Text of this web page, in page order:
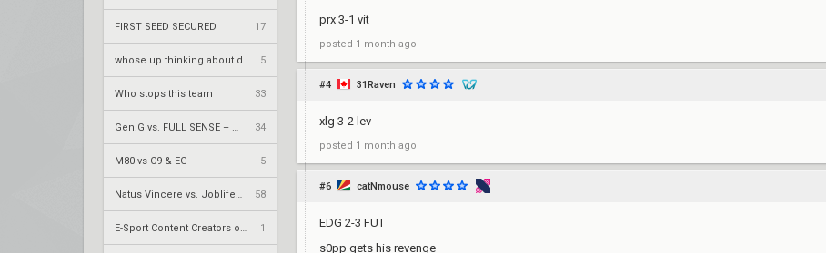
FIRST SEED SECURED 17
5
Who stops this team 33
34
M80 vs C9 & EG 5
58
1
prx 3-1 vit
posted 1 month ago
#4 31Raven
xlg 3-2 lev
posted 1 month ago
#6 catNmouse
EDG 2-3 FUT
s0pp gets his revenge